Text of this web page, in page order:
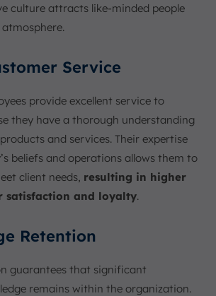
culture attracts like-minded people
Service
provide excellent service to
they have a thorough understanding
and services. Their expertise
beliefs and operations allows them to
client needs, resulting in higher
satisfaction and loyalty.
Retention
guarantees that significant
remains within the organization.